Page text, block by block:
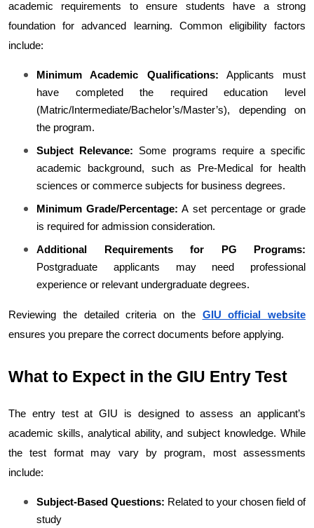
academic requirements to ensure students have a strong
foundation for advanced learning. Common eligibility factors
include:
Minimum Academic Qualifications: Applicants must
have completed the required education level
(Matric/Intermediate/Bachelor’s/Master’s), depending on
the program.
Subject Relevance: Some programs require a specific
academic background, such as Pre-Medical for health
sciences or commerce subjects for business degrees.
Minimum Grade/Percentage: A set percentage or grade
is required for admission consideration.
Additional Requirements for PG Programs:
Postgraduate applicants may need professional
experience or relevant undergraduate degrees.
Reviewing the detailed criteria on the GIU official website
ensures you prepare the correct documents before applying.
What to Expect in the GIU Entry Test
The entry test at GIU is designed to assess an applicant’s
academic skills, analytical ability, and subject knowledge. While
the test format may vary by program, most assessments
include:
Subject-Based Questions: Related to your chosen field of
study